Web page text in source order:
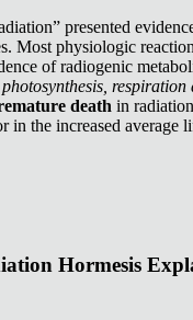
presented
Most physiologic
of radiogenic
respiration
death in
in the increased
Hormesis